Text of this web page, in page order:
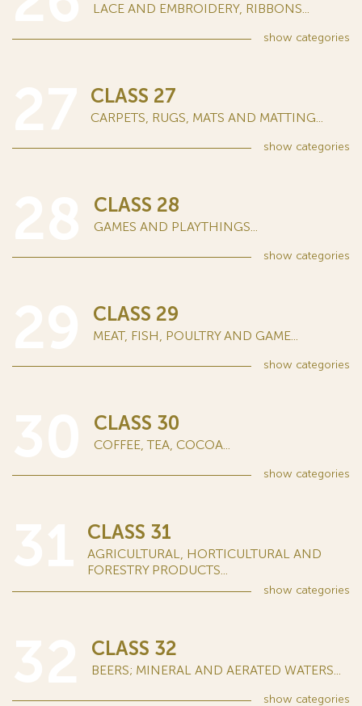
LACE AND EMBROIDERY, RIBBONS...
show categories
CLASS 27
CARPETS, RUGS, MATS AND MATTING...
show categories
CLASS 28
GAMES AND PLAYTHINGS...
show categories
CLASS 29
MEAT, FISH, POULTRY AND GAME...
show categories
CLASS 30
COFFEE, TEA, COCOA...
show categories
CLASS 31
AGRICULTURAL, HORTICULTURAL AND
FORESTRY PRODUCTS...
show categories
CLASS 32
BEERS; MINERAL AND AERATED WATERS...
show categories